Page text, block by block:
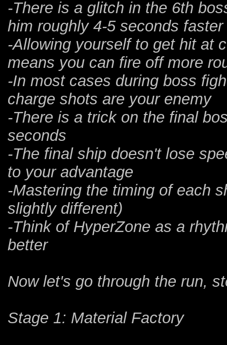
-There is a glitch in the 6th
him roughly 4-5 seconds
-Allowing yourself to get hit at
means you can fire off more
-In most cases during boss
charge shots are your enemy
-There is a trick on the final
seconds
-The final ship doesn't lose
to your advantage
-Mastering the timing of each
slightly different)
-Think of HyperZone as a
better
Now let's go through the run,
Stage 1: Material Factory